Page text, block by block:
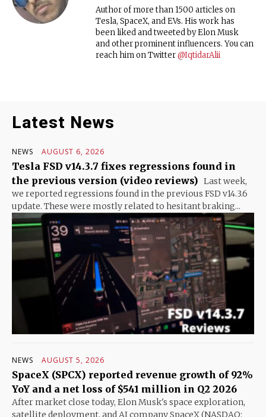
Author of more than 1500 articles on
Tesla, SpaceX, and EVs. His work has
been liked and tweeted by Elon Musk
and other prominent influencers. You can
reach him on Twitter@IqtidarAlii
Latest News
NEWS AUGUST 6, 2026
Tesla FSD v14.3.7 fixes regressions found in
the previous version (video reviews) Last week,
we reported regressions found in the previous FSD v14.3.6
update. These were mostly related to hesitant braking...
NEWS AUGUST 5, 2026
SpaceX (SPCX) reported revenue growth of 92%
YoY and a net loss of $541 million in Q2 2026
After market close today, Elon Musk's space exploration,
satellite deployment, and AI company SpaceX (NASDAQ: